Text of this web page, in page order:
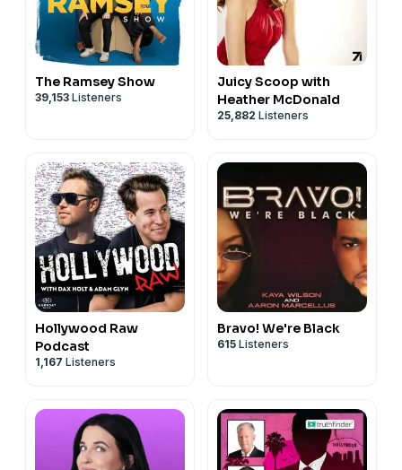
The Ramsey Show
39,153 Listeners
Juicy Scoop with
Heather McDonald
25,882 Listeners
Hollywood Raw
Podcast
1,167 Listeners
Bravo! We're Black
615 Listeners